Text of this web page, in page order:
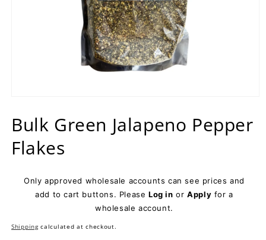
1
in
Bulk Green Jalapeno Pepper
Flakes
Only approved wholesale accounts can see prices and
add to cart buttons. PleaseLog in orApply for a
wholesale account.
Shippingcalculated at checkout.